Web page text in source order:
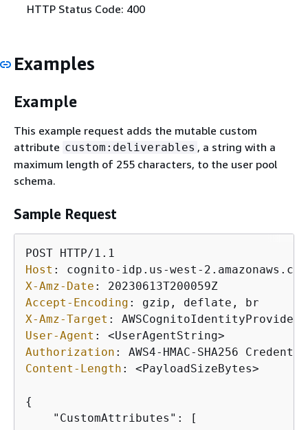
HTTP Status Code: 400
Examples
Example
This example request adds the mutable custom
attribute custom:deliverables , a string with a
maximum length of 255 characters, to the user pool
schema.
Sample Request
Host :
X-Amz-Date :
Accept-Encoding :
X-Amz-Target :
User-Agent :
Authorization :
Content-Length : <PayloadSizeBytes>
{
    "CustomAttributes": [